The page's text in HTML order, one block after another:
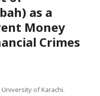
as a
Money
Crimes
University of Karachi.